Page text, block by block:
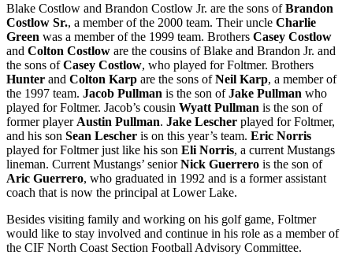
Blake Costlow and Brandon Costlow Jr. are the sons ofBrandon
Costlow Sr., a member of the 2000 team. Their uncle Charlie
Green was a member of the 1999 team. Brothers Casey Costlow
and Colton Costlow are the cousins of Blake and Brandon Jr. and
the sons ofCasey Costlow, who played for Foltmer. Brothers
Hunter and Colton Karp are the sons ofNeil Karp, a member of
the 1997 team. Jacob Pullman is the son ofJake Pullman who
played for Foltmer. Jacob’s cousin Wyatt Pullman is the son of
former player Austin Pullman. Jake Lescher played for Foltmer,
and his son Sean Lescher is on this year’s team. Eric Norris
played for Foltmer just like his son Eli Norris, a current Mustangs
lineman. Current Mustangs’ seniorNick Guerrero is the son of
Aric Guerrero, who graduated in 1992 and is a former assistant
coach that is now the principal at Lower Lake.
Besides visiting family and working on his golf game, Foltmer
would like to stay involved and continue in his role as a member of
the CIF North Coast Section Football Advisory Committee.